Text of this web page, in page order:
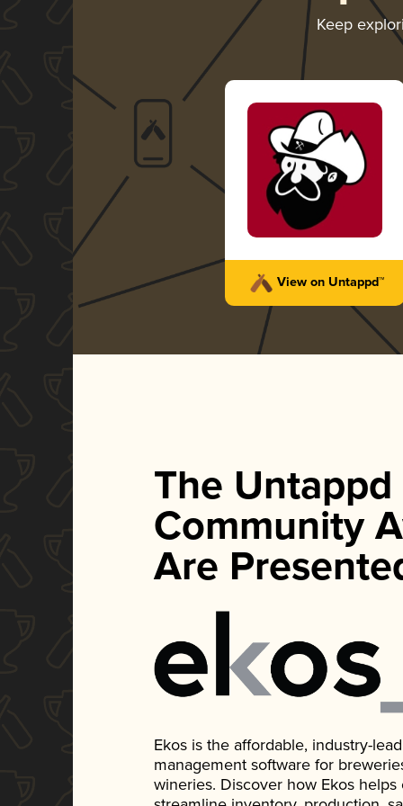
Keep
View on Untappd™
The Untappd
Community
Are
Ekos is the affordable, industry-
management software for
wineries. Discover how Ekos